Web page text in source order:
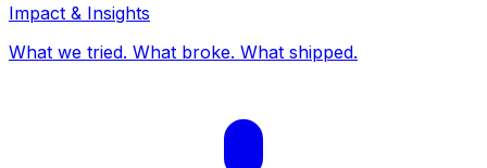
Impact & Insights
What we tried. What broke. What shipped.